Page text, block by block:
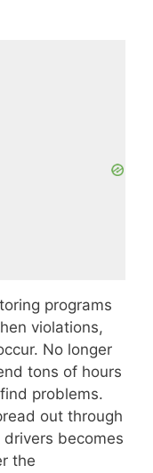
programs
violations,
No longer
tons of hours
problems.
out through
becomes
the